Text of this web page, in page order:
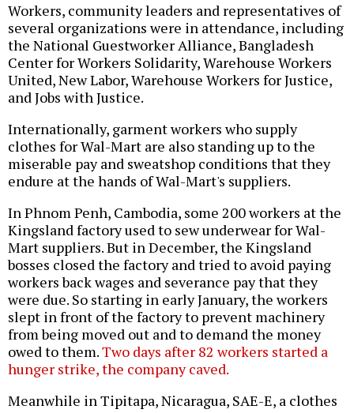
Workers, community leaders and representatives of
several organizations were in attendance, including
the National Guestworker Alliance, Bangladesh
Center for Workers Solidarity, Warehouse Workers
United, New Labor, Warehouse Workers for Justice,
and Jobs with Justice.
Internationally, garment workers who supply
clothes for Wal-Mart are also standing up to the
miserable pay and sweatshop conditions that they
endure at the hands of Wal-Mart's suppliers.
In Phnom Penh, Cambodia, some 200 workers at the
Kingsland factory used to sew underwear for Wal-
Mart suppliers. But in December, the Kingsland
bosses closed the factory and tried to avoid paying
workers back wages and severance pay that they
were due. So starting in early January, the workers
slept in front of the factory to prevent machinery
from being moved out and to demand the money
owed to them.Two days after 82 workers started a
hunger strike, the company caved.
Meanwhile in Tipitapa, Nicaragua, SAE-E, a clothes